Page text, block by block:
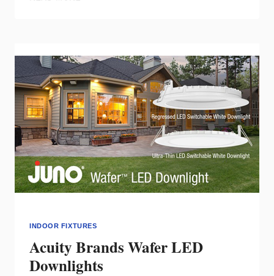
INDOOR FIXTURES
Acuity Brands Wafer LED
Downlights